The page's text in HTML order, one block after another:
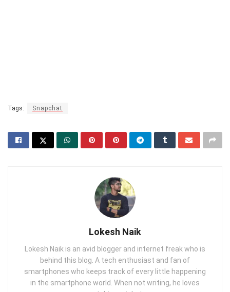
Tags: Snapchat
Lokesh Naik
Lokesh Naik is an avid blogger and internet freak who is
behind this blog. A tech enthusiast and fan of
smartphones who keeps track of every little happening
in the smartphone world. When not writing, he loves